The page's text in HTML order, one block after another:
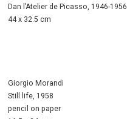
Dan l’Atelier de Picasso, 1946-1956
44 x 32.5 cm
Giorgio Morandi
Still life, 1958
pencil on paper